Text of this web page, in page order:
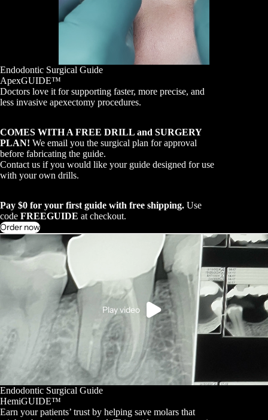
Endodontic Surgical Guide
ApexGUIDE™
Doctors love it for supporting faster, more precise, and
less invasive apexectomy procedures.
COMES WITH A FREE DRILL and SURGERY
PLAN! We email you the surgical plan for approval
before fabricating the guide.
Contact us if you would like your guide designed for use
with your own drills.
Pay $0 for your first guide with free shipping. Use
code FREEGUIDE at checkout.
Order now
Play video
Endodontic Surgical Guide
HemiGUIDE™
Earn your patients’ trust by helping save molars that